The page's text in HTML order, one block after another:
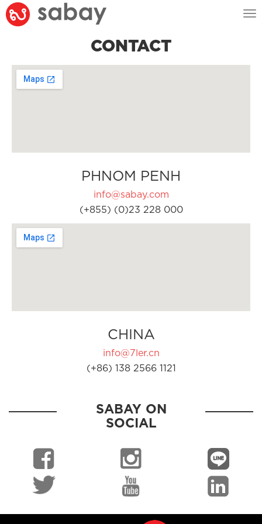
CONTACT
PHNOM PENH
info@sabay.com
(+855) (0)23 228 000
CHINA
info@7ler.cn
(+86) 138 2566 1121
SABAY ON
SOCIAL